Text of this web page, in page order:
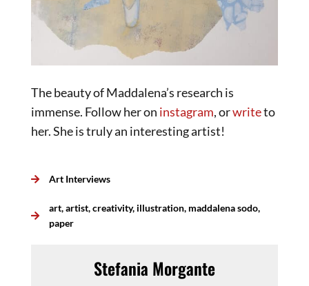
The beauty of Maddalena’s research is
immense. Follow her on instagram, orwriteto
her. She is truly an interesting artist!
Art Interviews
art,artist,creativity, illustration, maddalena sodo,
paper
Stefania Morgante